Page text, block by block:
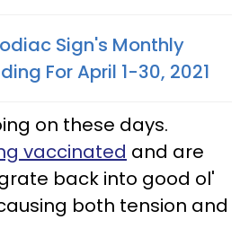
Sign's Monthly
For April 1-30, 2021
on these days.
vaccinated and are
back into good ol'
both tension and